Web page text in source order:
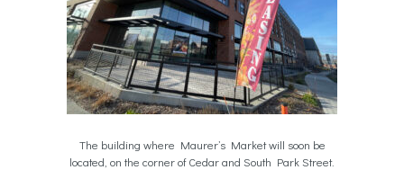
The building where Maurer’s Market will soon be
located, on the corner of Cedar and South Park Street.